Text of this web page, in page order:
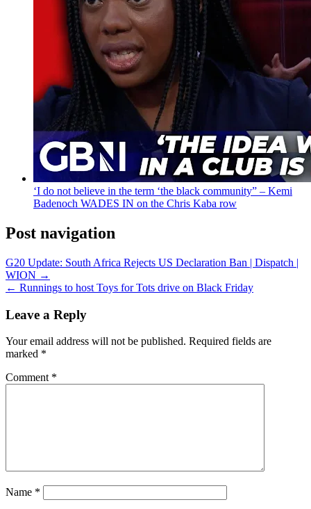
‘I do not believe in the term ‘the black community” – Kemi
Badenoch WADES IN on the Chris Kaba row
Post navigation
G20 Update: South Africa Rejects US Declaration Ban | Dispatch |
WION →
← Runnings to host Toys for Tots drive on Black Friday
Leave a Reply
Your email address will not be published. Required fields are
marked *
Comment *
Name *